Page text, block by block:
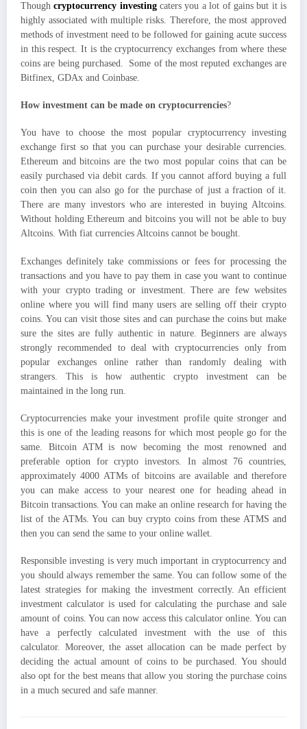
Thoughcryptocurrency investingcaters you a lot of gains but it is
highly associated with multiple risks. Therefore, the most approved
methods of investment need to be followed for gaining acute success
in this respect. It is the cryptocurrency exchanges from where these
coins are being purchased. Some of the most reputed exchanges are
Bitfinex, GDAx and Coinbase.
How investment can be made on cryptocurrencies?
You have to choose the most popular cryptocurrency investing
exchange first so that you can purchase your desirable currencies.
Ethereum and bitcoins are the two most popular coins that can be
easily purchased via debit cards. If you cannot afford buying a full
coin then you can also go for the purchase of just a fraction of it.
There are many investors who are interested in buying Altcoins.
Without holding Ethereum and bitcoins you will not be able to buy
Altcoins. With fiat currencies Altcoins cannot be bought.
Exchanges definitely take commissions or fees for processing the
transactions and you have to pay them in case you want to continue
with your crypto trading or investment. There are few websites
online where you will find many users are selling off their crypto
coins. You can visit those sites and can purchase the coins but make
sure the sites are fully authentic in nature. Beginners are always
strongly recommended to deal with cryptocurrencies only from
popular exchanges online rather than randomly dealing with
strangers. This is how authentic crypto investment can be
maintained in the long run.
Cryptocurrencies make your investment profile quite stronger and
this is one of the leading reasons for which most people go for the
same. Bitcoin ATM is now becoming the most renowned and
preferable option for crypto investors. In almost 76 countries,
approximately 4000 ATMs of bitcoins are available and therefore
you can make access to your nearest one for heading ahead in
Bitcoin transactions. You can make an online research for having the
list of the ATMs. You can buy crypto coins from these ATMS and
then you can send the same to your online wallet.
Responsible investing is very much important in cryptocurrency and
you should always remember the same. You can follow some of the
latest strategies for making the investment correctly. An efficient
investment calculator is used for calculating the purchase and sale
amount of coins. You can now access this calculator online. You can
have a perfectly calculated investment with the use of this
calculator. Moreover, the asset allocation can be made perfect by
deciding the actual amount of coins to be purchased. You should
also opt for the best means that allow you storing the purchase coins
in a much secured and safe manner.